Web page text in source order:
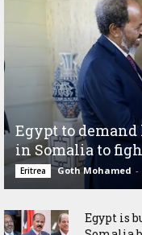
Egypt to
in Somalia to
Eritrea Goth Mohamed -
Egypt is